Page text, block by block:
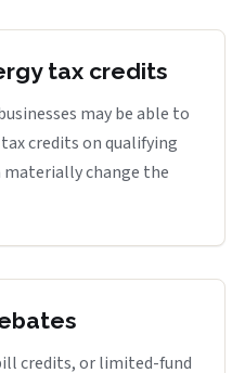
tax credits
may be able to
credits on qualifying
materially change the
credits, or limited-fund